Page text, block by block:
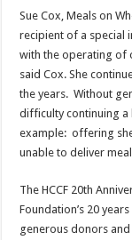
Sue Cox, Meals on
recipient of a special
with the operating of
said Cox. She
the years. Without
difficulty continuing
example: offering
unable to deliver
The HCCF 20th
Foundation’s 20
generous donors